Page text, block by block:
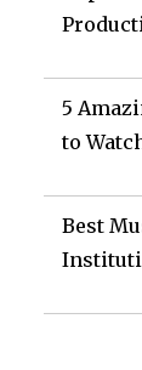
5
to
Best